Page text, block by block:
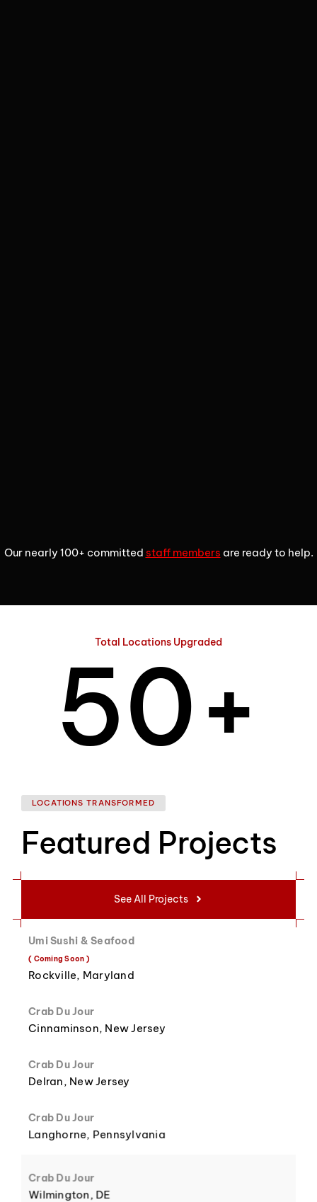
Our nearly 100+ committed staff members are ready to help.
Total Locations Upgraded
4
5
6
7
8
9
0
1
2
3
4
+
LOCATIONS TRANSFORMED
Featured Projects
See All Projects
Umi Sushi & Seafood
( Coming Soon )
Rockville, Maryland
Crab Du Jour
Cinnaminson, New Jersey
Crab Du Jour
Delran, New Jersey
Crab Du Jour
Langhorne, Pennsylvania
Crab Du Jour
Wilmington, DE